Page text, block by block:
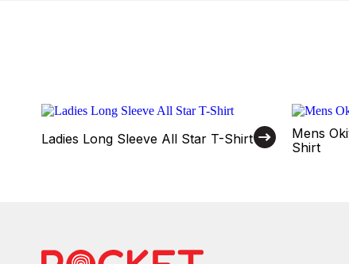
Ladies Long Sleeve All Star T-Shirt
Mens
Shirt